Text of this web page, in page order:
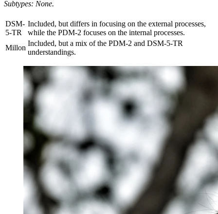
Subtypes: None.
DSM-
5-TR
Included, but differs in focusing on the external processes,
while the PDM-2 focuses on the internal processes.
Millon
Included, but a mix of the PDM-2 and DSM-5-TR
understandings.